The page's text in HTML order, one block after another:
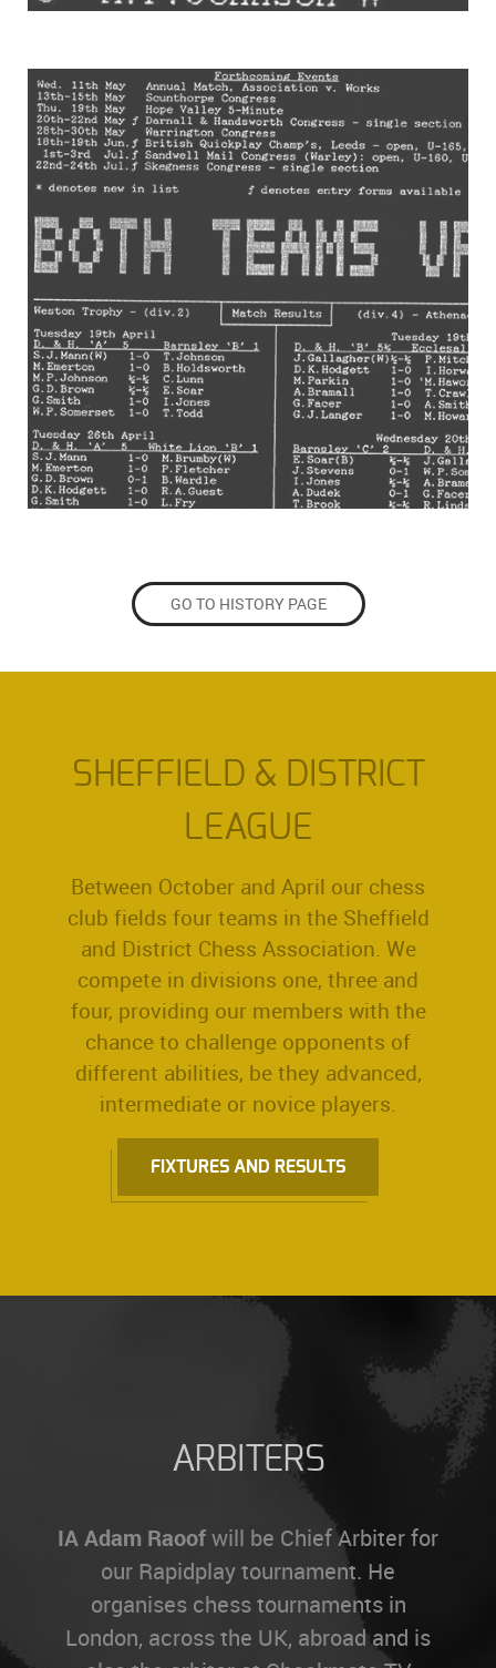
GO TO HISTORY PAGE
SHEFFIELD & DISTRICT
LEAGUE
Between October and April our chess
club fields four teams in the Sheffield
and District Chess Association. We
compete in divisions one, three and
four, providing our members with the
chance to challenge opponents of
different abilities, be they advanced,
intermediate or novice players.
FIXTURES AND RESULTS
ARBITERS
IA Adam Raoof will be Chief Arbiter for
our Rapidplay tournament. He
organises chess tournaments in
London, across the UK, abroad and is